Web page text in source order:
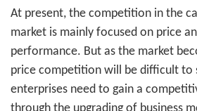
At present, the competition in the
market is mainly focused on price
performance. But as the market
price competition will be difficult to
enterprises need to gain a